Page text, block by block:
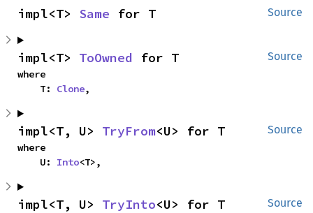
Source
impl<T> Same for T
Source
impl<T> ToOwned for T
where
    T:
Clone,
Source
impl<T, U> TryFrom<U> for T
where
    U:
Into<T>,
Source
impl<T, U> TryInto<U> for T